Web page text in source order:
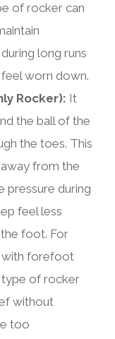
of rocker can
long runs
worn down.
Rocker): It
the ball of the
the toes. This
from the
pressure during
feel less
foot. For
with forefoot
type of rocker
without
too